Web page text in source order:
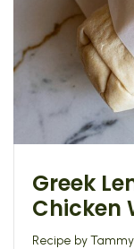
Greek
Chicken
Recipe by